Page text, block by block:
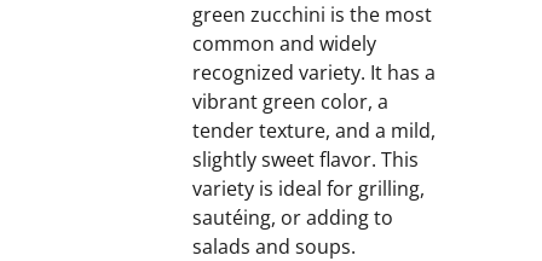
green zucchini is the most
common and widely
recognized variety. It has a
vibrant green color, a
tender texture, and a mild,
slightly sweet flavor. This
variety is ideal for grilling,
sautéing, or adding to
salads and soups.